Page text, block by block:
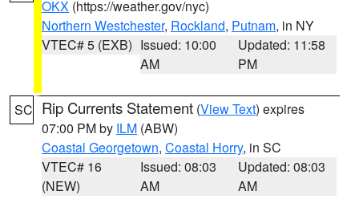
OKX (https://weather.gov/nyc)
Northern Westchester, Rockland, Putnam, in NY
VTEC# 5 (EXB) Issued: 10:00
AM
Updated: 11:58
PM
SC Rip Currents Statement (View Text) expires
07:00 PM by ILM (ABW)
Coastal Georgetown, Coastal Horry, in SC
VTEC# 16
(NEW)
Issued: 08:03
AM
Updated: 08:03
AM